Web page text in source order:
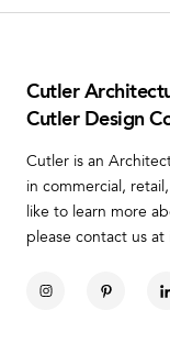
Cutler
Cutler Design
Cutler is an
in commercial,
like to learn more
please contact us at